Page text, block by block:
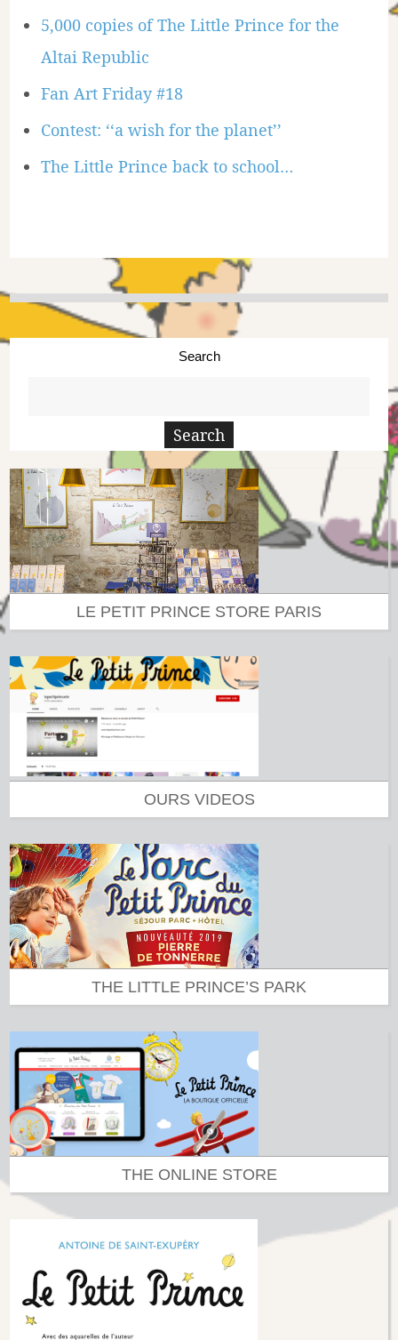
5,000 copies of The Little Prince for the
Altai Republic
Fan Art Friday #18
Contest: ‘‘a wish for the planet’’
The Little Prince back to school…
Search
LE PETIT PRINCE STORE PARIS
OURS VIDEOS
THE LITTLE PRINCE’S PARK
THE ONLINE STORE